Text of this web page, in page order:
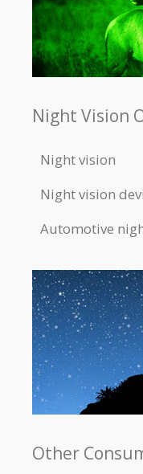
Night Vision
Night vision
Night vision
Automotive
Other